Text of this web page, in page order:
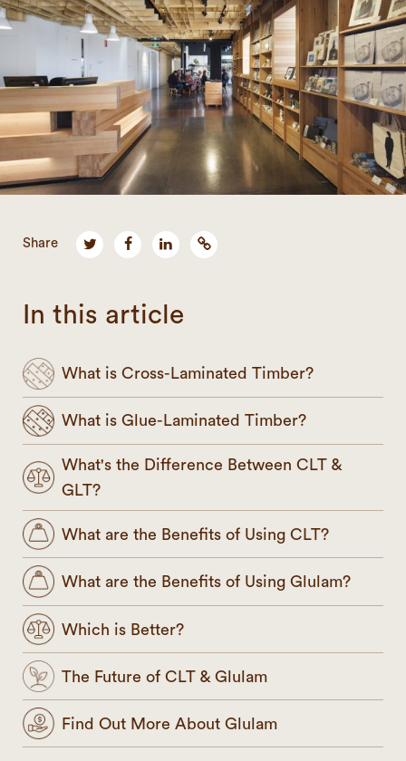
Share
In this article
What is Cross-Laminated Timber?
What is Glue-Laminated Timber?
What's the Difference Between CLT &
GLT?
What are the Benefits of Using CLT?
What are the Benefits of Using Glulam?
Which is Better?
The Future of CLT & Glulam
Find Out More About Glulam